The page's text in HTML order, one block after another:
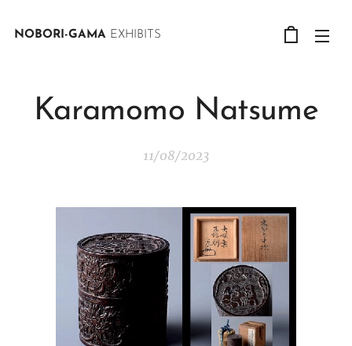
NOBORI-GAMA EXHIBITS
Karamomo Natsume
11/08/2023